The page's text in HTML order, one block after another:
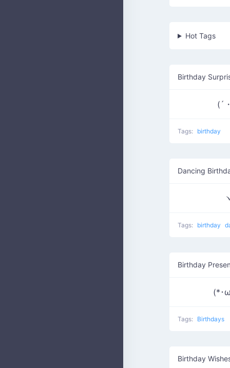
Hot Tags
Birthday
(´
Tags: birthday
Dancing
Tags: birthday
Birthday
(*･
Tags: Birthdays
Birthday